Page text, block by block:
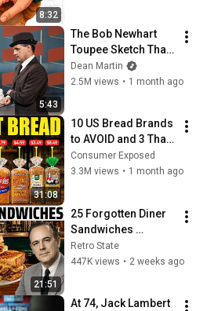
8:32
5:43
The Bob Newhart
Toupee Sketch That
Broke Dean Martin
Dean Martin
2.5M views • 1 month ago
31:08
10 US Bread Brands
to AVOID and 3 That
Are Actually Safe
Consumer Exposed
3.3M views • 1 month ago
21:51
25 Forgotten Diner
Sandwiches
America Used to
Order Every Day
Retro State
447K views • 2 weeks ago
At 74, Jack Lambert